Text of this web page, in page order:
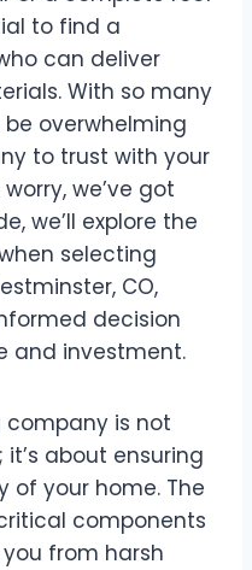
to find a
can deliver
With so many
overwhelming
to trust with your
we’ve got
we’ll explore the
selecting
CO,
decision
and investment.
company is not
about ensuring
of your home. The
components
from harsh